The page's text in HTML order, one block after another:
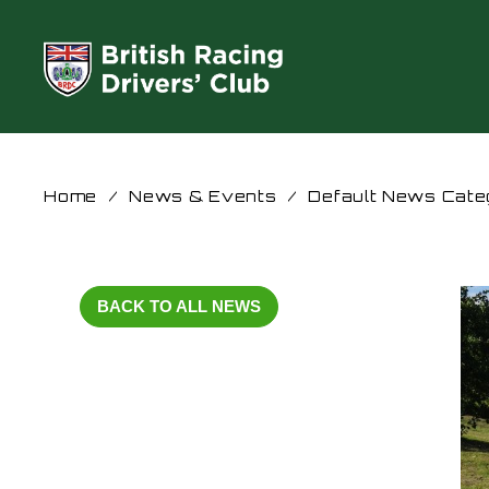
Home / News & Events / Default News
BACK TO ALL NEWS